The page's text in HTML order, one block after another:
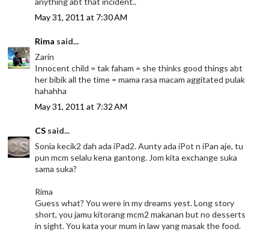
May 31, 2011 at 7:30 AM
Rima said...
Zarin
Innocent child = tak faham = she thinks good things abt
her bibik all the time = mama rasa macam aggitated pulak
hahahha
May 31, 2011 at 7:32 AM
CS said...
Sonia kecik2 dah ada iPad2. Aunty ada iPot n iPan aje, tu
pun mcm selalu kena gantong. Jom kita exchange suka
sama suka?
Rima
Guess what? You were in my dreams yest. Long story
short, you jamu kitorang mcm2 makanan but no desserts
in sight. You kata your mum in law yang masak the food.